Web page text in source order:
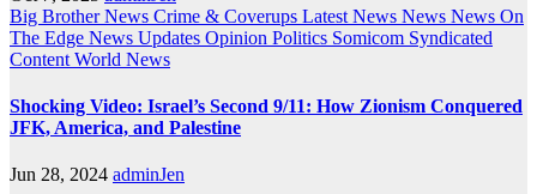
Big Brother News Crime & Coverups Latest News News News On
The Edge News Updates Opinion Politics Somicom Syndicated
Content World News
Shocking Video: Israel’s Second 9/11: How Zionism Conquered
JFK, America, and Palestine
Jun 28, 2024 adminJen